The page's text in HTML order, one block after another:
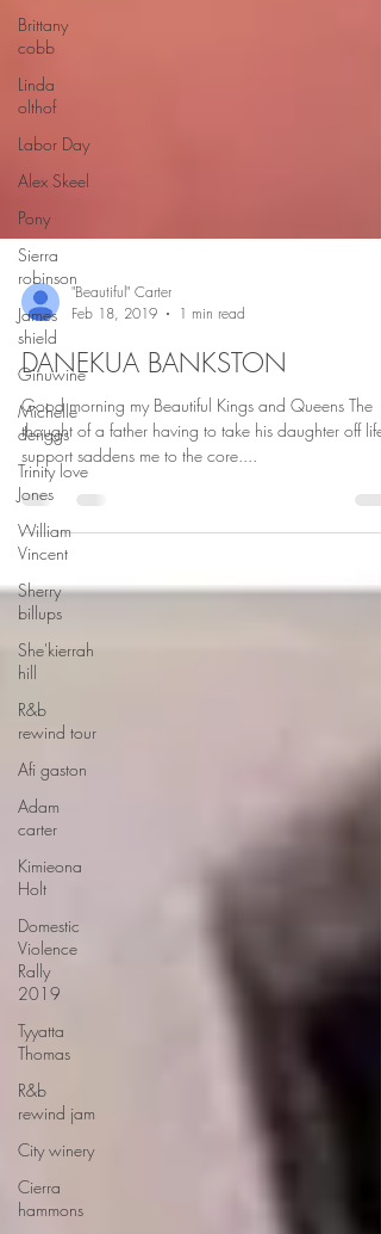
Brittany
cobb
Linda
olthof
Labor Day
Alex Skeel
Pony
Sierra
robinson
James
shield
Ginuwine
Michelle
deriggs
Trinity love
Jones
William
Vincent
Sherry
billups
She'kierrah
hill
R&b
rewind tour
Afi gaston
Adam
carter
Kimieona
Holt
Domestic
Violence
Rally
2019
Tyyatta
Thomas
R&b
rewind jam
City winery
Cierra
hammons
Feb 18, 2019
1 min read
DANEKUA BANKSTON
Good morning my Beautiful Kings and Queens The
thought of a father having to take his daughter off life
support saddens me to the core....